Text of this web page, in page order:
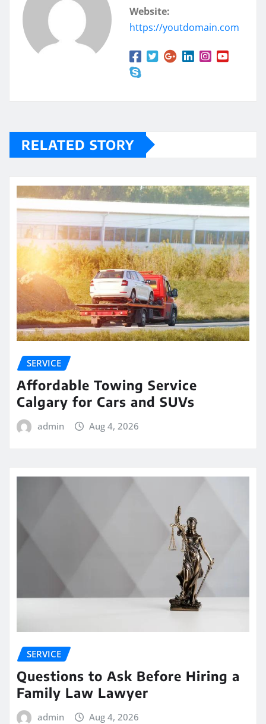
Website:
https://youtdomain.com
RELATED STORY
SERVICE
Affordable Towing Service
Calgary for Cars and SUVs
admin Aug 4, 2026
SERVICE
Questions to Ask Before Hiring a
Family Law Lawyer
admin Aug 4, 2026